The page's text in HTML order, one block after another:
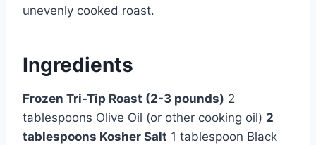
unevenly cooked roast.
Ingredients
Frozen Tri-Tip Roast (2-3 pounds) 2
tablespoons Olive Oil (or other cooking oil) 2
tablespoons Kosher Salt 1 tablespoon Black